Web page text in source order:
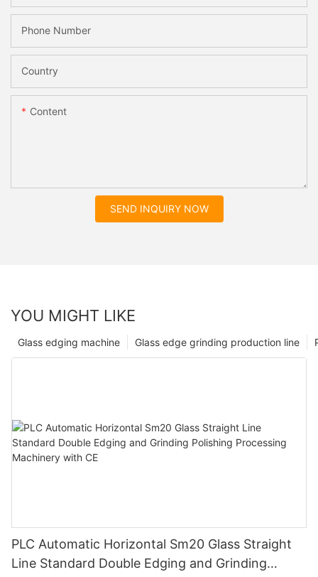
Phone Number
Country
Content
SEND INQUIRY NOW
YOU MIGHT LIKE
Glass edge grinding production line
Glass edging machine
PLC Automatic Horizontal Sm20 Glass Straight
Line Standard Double Edging and Grinding